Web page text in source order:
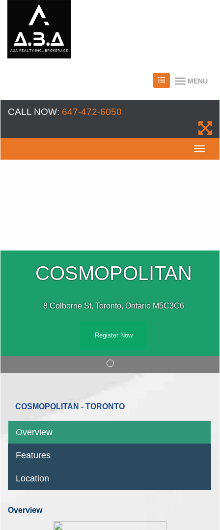
MENU
CALL NOW: 647-472-6050
COSMOPOLITAN
8 Colborne St, Toronto, Ontario M5C3C6
Register Now
COSMOPOLITAN - TORONTO
Overview
Features
Location
Overview